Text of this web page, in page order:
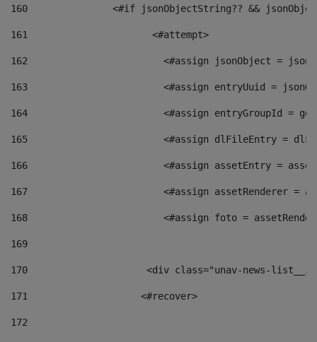
160
<#if jsonObjectString?? &&
161
    		         <#attempt>
162
<#assign jsonObject =
163
<#assign entryUuid =
164
<#assign entryGroupId =
165
<#assign dlFileEntry =
166
<#assign assetEntry =
167
<#assign assetRenderer =
168
<#assign foto =
169
170
<div class="unav-
171
                    <#recover>
172